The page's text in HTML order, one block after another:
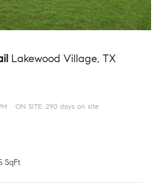
Lakewood Village, TX
ON SITE: 290 days on site
SqFt